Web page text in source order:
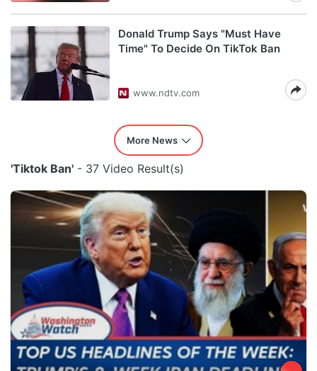
Donald Trump Says "Must Have
Time" To Decide On TikTok Ban
www.ndtv.com
More News
'Tiktok Ban' - 37 Video Result(s)